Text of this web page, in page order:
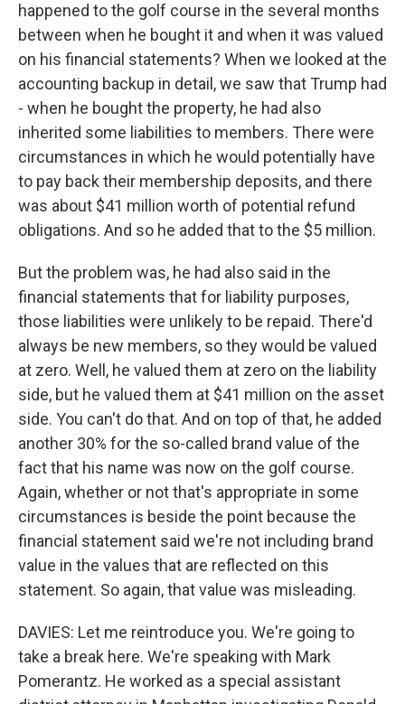
happened to the golf course in the several months
between when he bought it and when it was valued
on his financial statements? When we looked at the
accounting backup in detail, we saw that Trump had
- when he bought the property, he had also
inherited some liabilities to members. There were
circumstances in which he would potentially have
to pay back their membership deposits, and there
was about $41 million worth of potential refund
obligations. And so he added that to the $5 million.
But the problem was, he had also said in the
financial statements that for liability purposes,
those liabilities were unlikely to be repaid. There'd
always be new members, so they would be valued
at zero. Well, he valued them at zero on the liability
side, but he valued them at $41 million on the asset
side. You can't do that. And on top of that, he added
another 30% for the so-called brand value of the
fact that his name was now on the golf course.
Again, whether or not that's appropriate in some
circumstances is beside the point because the
financial statement said we're not including brand
value in the values that are reflected on this
statement. So again, that value was misleading.
DAVIES: Let me reintroduce you. We're going to
take a break here. We're speaking with Mark
Pomerantz. He worked as a special assistant